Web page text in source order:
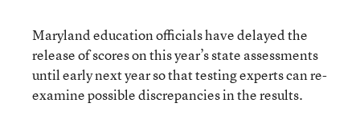
Maryland education officials have delayed the
release of scores on this year’s state assessments
until early next year so that testing experts can re-
examine possible discrepancies in the results.